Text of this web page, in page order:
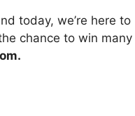
today, we’re here to
chance to win many